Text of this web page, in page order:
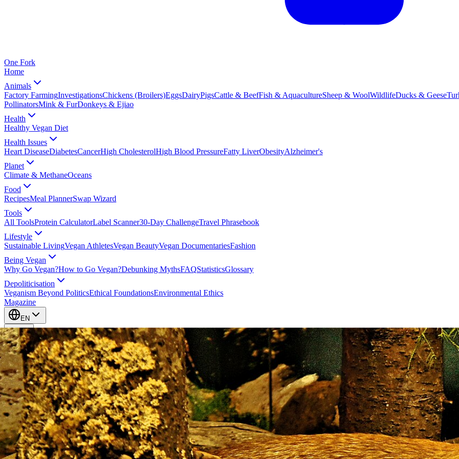
One Fork
Home
Animals
Factory FarmingInvestigationsChickens (Broilers)EggsDairyPigsCattle & BeefFish & AquacultureSheep & WoolWildlifeDucks & Geese
PollinatorsMink & FurDonkeys & Ejiao
Health
Healthy Vegan Diet
Health Issues
Heart DiseaseDiabetesCancerHigh CholesterolHigh Blood PressureFatty LiverObesityAlzheimer's
Planet
Climate & MethaneOceans
Food
RecipesMeal PlannerSwap Wizard
Tools
All ToolsProtein CalculatorLabel Scanner30-Day ChallengeTravel Phrasebook
Lifestyle
Sustainable LivingVegan AthletesVegan BeautyVegan DocumentariesFashion
Being Vegan
Why Go Vegan?How to Go Vegan?Debunking MythsFAQStatisticsGlossary
Depoliticisation
Veganism Beyond PoliticsEthical FoundationsEnvironmental Ethics
Magazine
EN
EN
Take Action